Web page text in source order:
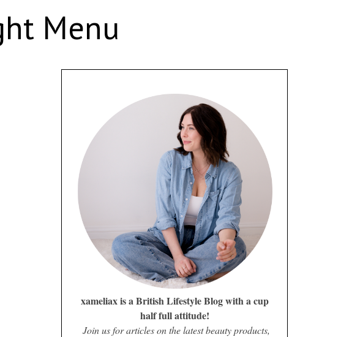
Menu
xameliax is a British Lifestyle Blog with a cup
half full attitude!
Join us for articles on the latest beauty products,